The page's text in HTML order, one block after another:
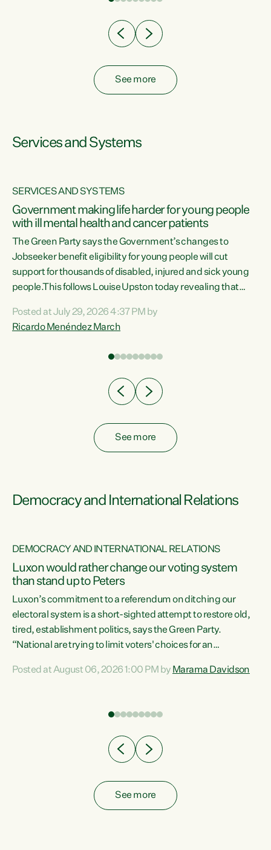
See more
Services and Systems
SERVICES AND SYSTEMS
Government making life harder for young people
with ill mental health and cancer patients
The Green Party says the Government’s changes to
Jobseeker benefit eligibility for young people will cut
support for thousands of disabled, injured and sick young
people.This follows Louise Upston today revealing that
Condition, Injury or Disability) have a psychiatric or
psychological condition. “This Government is making it
Posted at July 29, 2026 4:37 PM by
Ricardo Menéndez March
See more
Democracy and International Relations
DEMOCRACY AND INTERNATIONAL RELATIONS
Luxon would rather change our voting system
than stand up to Peters
Luxon’s commitment to a referendum on ditching our
electoral system is a short-sighted attempt to restore old,
tired, establishment politics, says the Green Party.
“National are trying to limit voters' choices for an
Co-leader Marama Davidson. "If Luxon’s so tired of working
have consistently voted to keep MMP. They...
Posted at August 06, 2026 1:00 PM by Marama Davidson
See more